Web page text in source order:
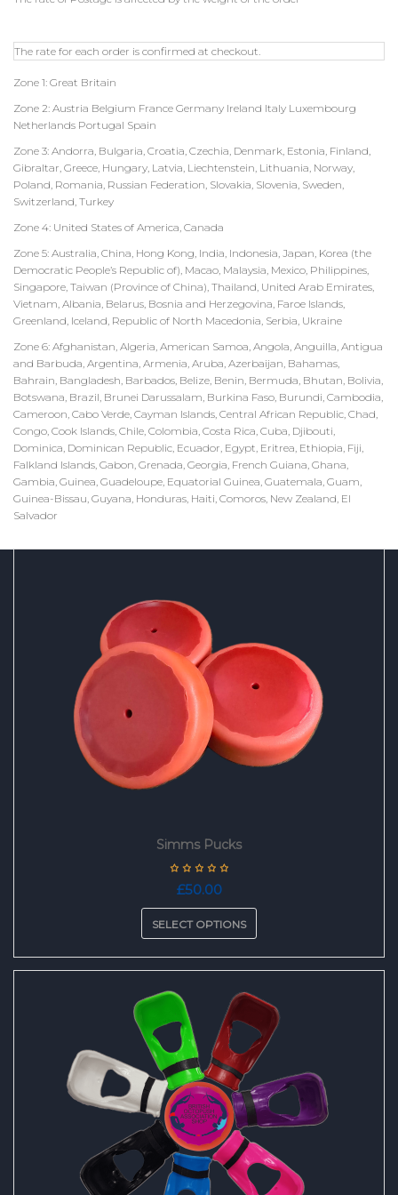
The rate for each order is confirmed at checkout.
Zone 1: Great Britain
Zone 2: Austria Belgium France Germany Ireland Italy Luxembourg
Netherlands Portugal Spain
Zone 3: Andorra, Bulgaria, Croatia, Czechia, Denmark, Estonia, Finland,
Gibraltar, Greece, Hungary, Latvia, Liechtenstein, Lithuania, Norway,
Poland, Romania, Russian Federation, Slovakia, Slovenia, Sweden,
Switzerland, Turkey
Zone 4: United States of America, Canada
Zone 5: Australia, China, Hong Kong, India, Indonesia, Japan, Korea (the
Democratic People’s Republic of), Macao, Malaysia, Mexico, Philippines,
Singapore, Taiwan (Province of China), Thailand, United Arab Emirates,
Vietnam, Albania, Belarus, Bosnia and Herzegovina, Faroe Islands,
Greenland, Iceland, Republic of North Macedonia, Serbia, Ukraine
Zone 6: Afghanistan, Algeria, American Samoa, Angola, Anguilla, Antigua
and Barbuda, Argentina, Armenia, Aruba, Azerbaijan, Bahamas,
Bahrain, Bangladesh, Barbados, Belize, Benin, Bermuda, Bhutan, Bolivia,
Botswana, Brazil, Brunei Darussalam, Burkina Faso, Burundi, Cambodia,
Cameroon, Cabo Verde, Cayman Islands, Central African Republic, Chad,
Congo, Cook Islands, Chile, Colombia, Costa Rica, Cuba, Djibouti,
Dominica, Dominican Republic, Ecuador, Egypt, Eritrea, Ethiopia, Fiji,
Falkland Islands, Gabon, Grenada, Georgia, French Guiana, Ghana,
Gambia, Guinea, Guadeloupe, Equatorial Guinea, Guatemala, Guam,
Guinea-Bissau, Guyana, Honduras, Haiti, Comoros, New Zealand, El
Salvador
Simms Pucks
£50.00
SELECT OPTIONS